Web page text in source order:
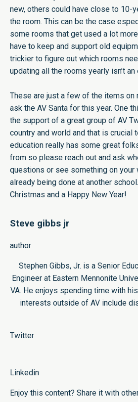
new, others could have close to 10-
the room. This can be the case
some rooms that get used a lot
have to keep and support old
trickier to figure out which rooms
updating all the rooms yearly isn’t an
These are just a few of the items on
ask the AV Santa for this year. One
the support of a great group of AV
country and world and that is crucial
education really has some great
from so please reach out and ask
questions or see something on
already being done at another
Christmas and a Happy New Year!
Steve gibbs jr
author
Stephen Gibbs, Jr. is a Senior
Engineer at Eastern Mennonite
VA. He enjoys spending time with
interests outside of AV include
Twitter
Linkedin
Enjoy this content? Share it with